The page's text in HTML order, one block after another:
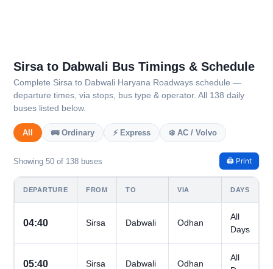
Sirsa to Dabwali Bus Timings & Schedule
Complete Sirsa to Dabwali Haryana Roadways schedule —
departure times, via stops, bus type & operator. All 138 daily
buses listed below.
All 🚌 Ordinary ⚡ Express ❄️ AC / Volvo
Showing 50 of 138 buses 🖨️ Print
DEPARTURE FROM TO VIA DAYS
04:40 Sirsa Dabwali Odhan
All
Days
05:40 Sirsa Dabwali Odhan
All